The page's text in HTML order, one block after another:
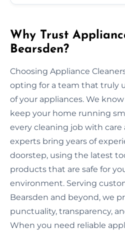
Why Trust
Bearsden?
Choosing Appliance
opting for a team that truly
of your appliances. We
keep your home running
every cleaning job with care
experts bring years of
doorstep, using the latest
products that are safe for
environment. Serving
Bearsden and beyond, we
punctuality, transparency,
When you need reliable